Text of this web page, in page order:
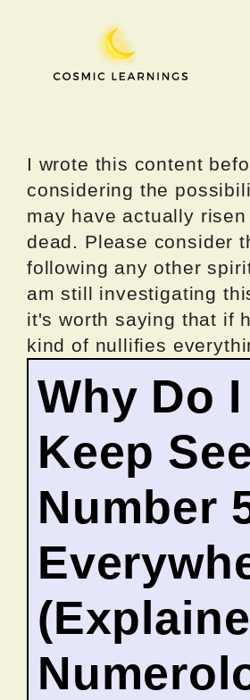
I wrote this content
considering the
may have actually
dead. Please consider
following any other
am still investigating
it's worth saying that if
kind of nullifies
Why Do I
Keep
Number